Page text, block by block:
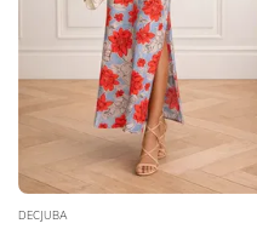
DECJUBA